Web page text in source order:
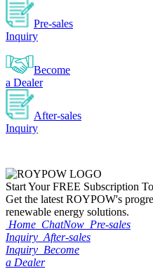
Pre-sales
Inquiry
Become
a Dealer
After-sales
Inquiry
Start YourFREE Subscription
Get the latest ROYPOW's
renewable energy solutions.
Home ChatNow Pre-sales
Inquiry After-sales
Inquiry Become
a Dealer